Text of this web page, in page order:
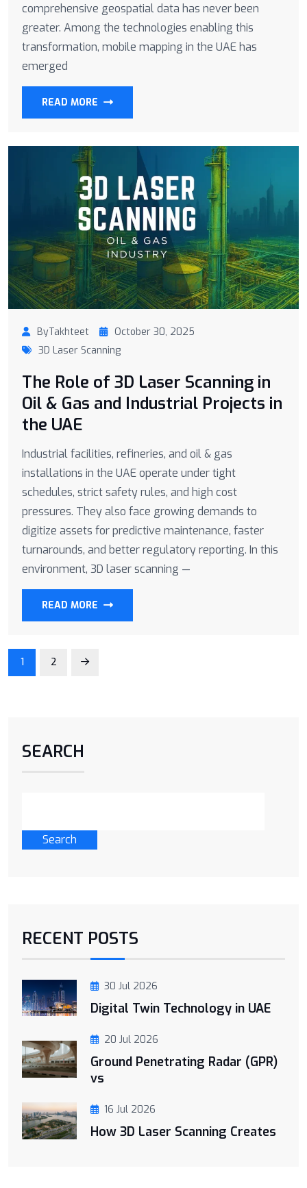
comprehensive geospatial data has never been
greater. Among the technologies enabling this
transformation, mobile mapping in the UAE has
emerged
READ MORE
ByTakhteet
October 30, 2025
3D Laser Scanning
The Role of 3D Laser Scanning in
Oil & Gas and Industrial Projects in
the UAE
Industrial facilities, refineries, and oil & gas
installations in the UAE operate under tight
schedules, strict safety rules, and high cost
pressures. They also face growing demands to
digitize assets for predictive maintenance, faster
turnarounds, and better regulatory reporting. In this
environment, 3D laser scanning —
READ MORE
1 2
SEARCH
Search
RECENT POSTS
30 Jul 2026
Digital Twin Technology in UAE
20 Jul 2026
Ground Penetrating Radar (GPR)
vs
16 Jul 2026
How 3D Laser Scanning Creates